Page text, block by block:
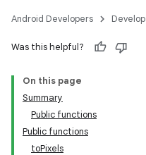
Android Developers Develop
Was this helpful?
On this page
Summary
Public functions
Public functions
toPixels